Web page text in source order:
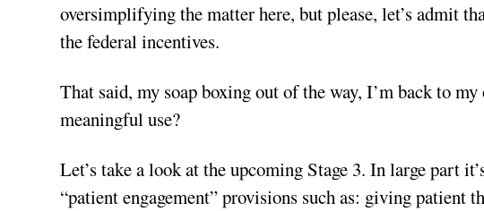
oversimplifying the matter here, but please, let’s admit
the federal incentives.
That said, my soap boxing out of the way, I’m back to
meaningful use?
Let’s take a look at the upcoming Stage 3. In large part
“patient engagement” provisions such as: giving patient